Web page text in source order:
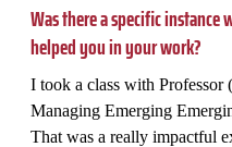
Was there a specific instance
helped you in your work?
I took a class with Professor
Managing Emerging
That was a really impactful